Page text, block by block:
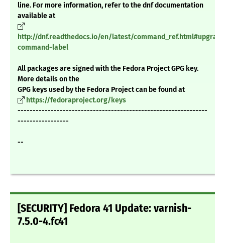
line. For more information, refer to the dnf documentation
available at
http://dnf.readthedocs.io/en/latest/
command-label
All packages are signed with the Fedora Project GPG key.
More details on the
GPG keys used by the Fedora Project can be found at
https://fedoraproject.org/keys
---------------------------------------------------------------
-----------------
--
[SECURITY] Fedora 41 Update: varnish-
7.5.0-4.fc41